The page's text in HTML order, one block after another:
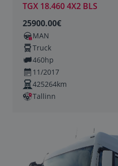
TGX 18.460 4X2 BLS
25900.00€
MAN
Truck
460hp
11/2017
425264km
Tallinn